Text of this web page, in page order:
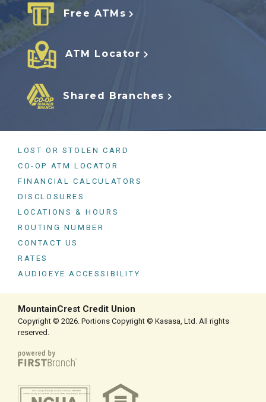
Free ATMs
ATM Locator
Shared Branches
LOST OR STOLEN CARD
CO-OP ATM LOCATOR
FINANCIAL CALCULATORS
DISCLOSURES
LOCATIONS & HOURS
ROUTING NUMBER
CONTACT US
RATES
AUDIOEYE ACCESSIBILITY
MountainCrest Credit Union
Copyright © 2026. Portions Copyright © Kasasa, Ltd. All rights
reserved.
Your savings federally insured to at least $250,000
and backed by the full faith and credit of the United States Government